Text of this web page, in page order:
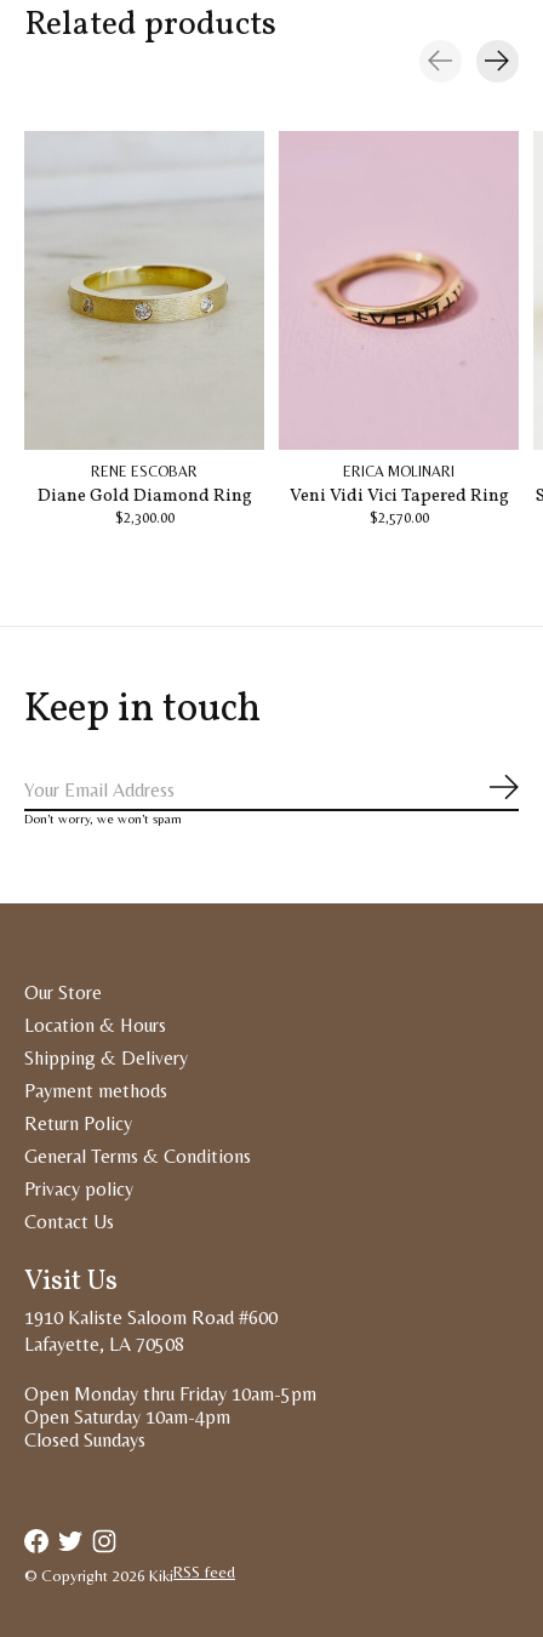
Related products
RENE ESCOBAR
Diane Gold Diamond Ring
$2,300.00
ERICA MOLINARI
Veni Vidi Vici Tapered Ring
$2,570.00
Keep in touch
Don’t worry, we won’t spam
Our Store
Location & Hours
Shipping & Delivery
Payment methods
Return Policy
General Terms & Conditions
Privacy policy
Contact Us
Visit Us
1910 Kaliste Saloom Road #600
Lafayette, LA 70508
Open Monday thru Friday 10am-5pm
Open Saturday 10am-4pm
Closed Sundays
© Copyright 2026 KikiRSS feed